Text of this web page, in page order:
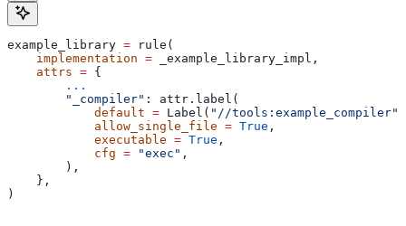
example_library = rule(
    implementation
= _example_library_impl,
    attrs
= {
        ...
        "_compiler"
: attr.label(
            default
= Label( "//tools:example_compiler"
            allow_single_file
= True ,
            executable
= True ,
            cfg
= "exec" ,
        ),
    },
)